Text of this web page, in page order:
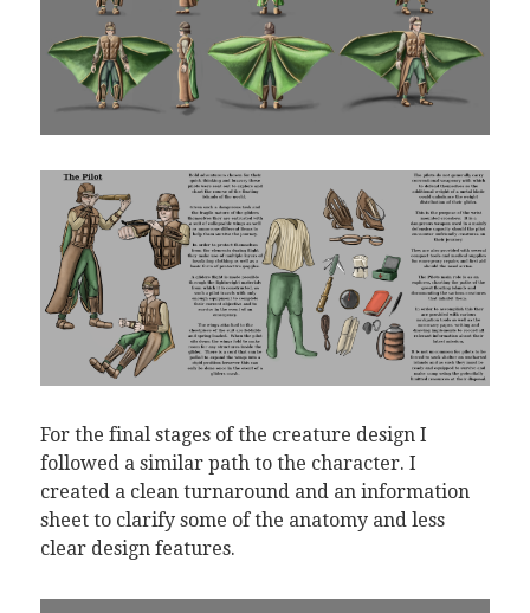
For the final stages of the creature design I
followed a similar path to the character. I
created a clean turnaround and an information
sheet to clarify some of the anatomy and less
clear design features.